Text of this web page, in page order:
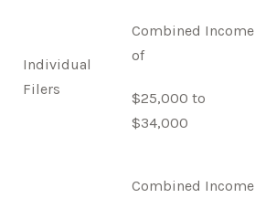
Individual
Filers
Combined Income
of
$25,000 to
$34,000
Combined Income